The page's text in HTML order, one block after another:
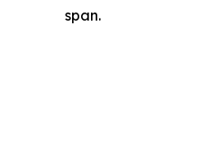
span.